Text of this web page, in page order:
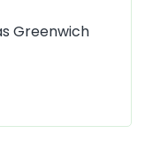
Greenwich